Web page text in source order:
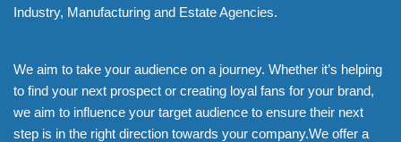
Industry, Manufacturing and Estate Agencies.
We aim to take your audience on a journey. Whether it’s helping
to find your next prospect or creating loyal fans for your brand,
we aim to influence your target audience to ensure their next
step is in the right direction towards your company.We offer a